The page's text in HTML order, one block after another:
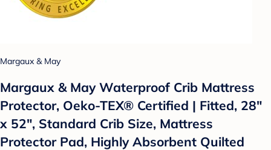
Margaux & May
Margaux & May Waterproof Crib Mattress
Protector, Oeko-TEX® Certified | Fitted, 28"
x 52", Standard Crib Size, Mattress
Protector Pad, Highly Absorbent Quilted